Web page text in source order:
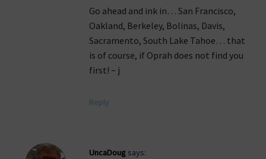
Go ahead and ink in… San Francisco,
Oakland, Berkeley, Bolinas, Davis,
Sacramento, South Lake Tahoe… that
is of course, if Oprah does not find you
first! ~ j
Reply
UncaDoug says: